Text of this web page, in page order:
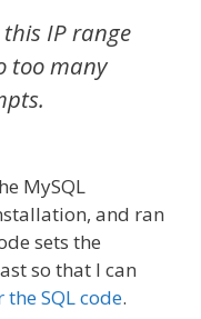
this IP range
too many
MySQL
and ran
sets the
so that I can
the SQL code.